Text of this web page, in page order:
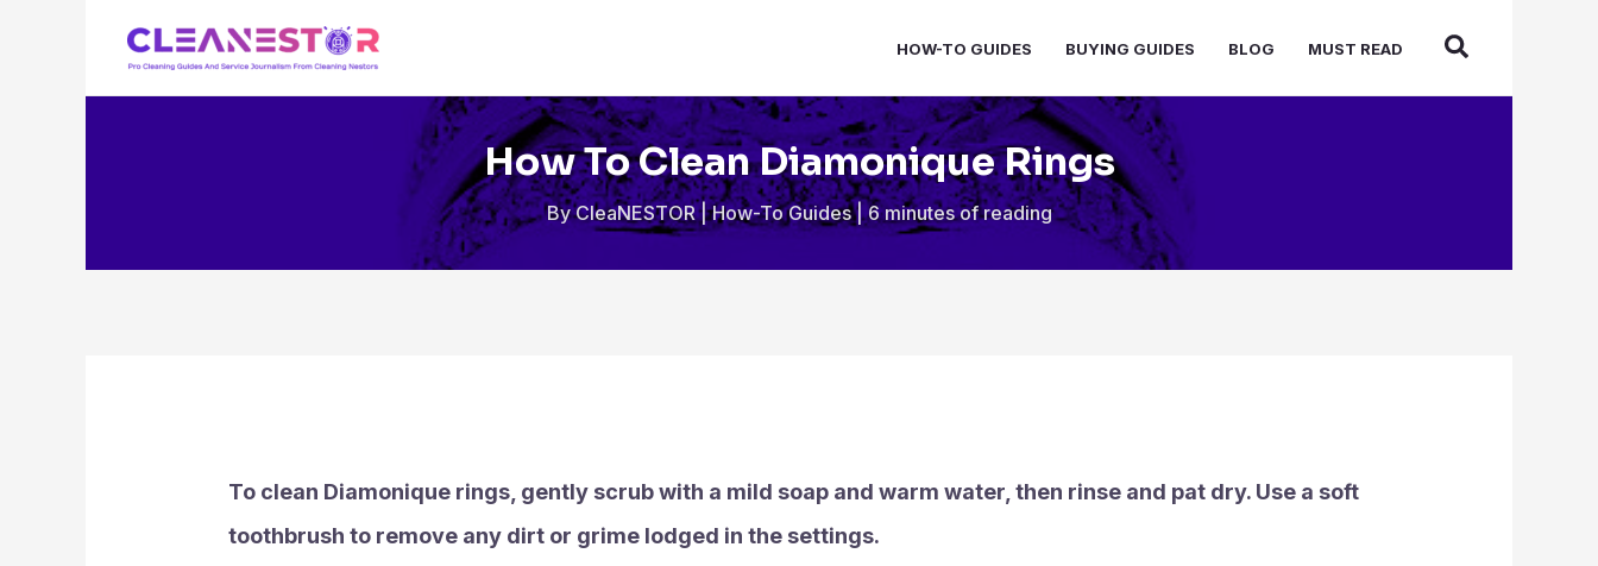
HOW-TO GUIDES BUYING GUIDES BLOG MUST READ
How To Clean Diamonique Rings
ByCleaNESTOR|How-To Guides|6 minutes of reading
To clean Diamonique rings, gently scrub with a mild soap and warm water, then rinse and pat dry. Use a soft
toothbrush to remove any dirt or grime lodged in the settings.